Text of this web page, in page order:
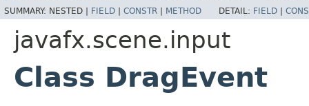
SUMMARY: NESTED | FIELD | CONSTR | METHOD DETAIL: FIELD |
javafx.scene.input
Class DragEvent